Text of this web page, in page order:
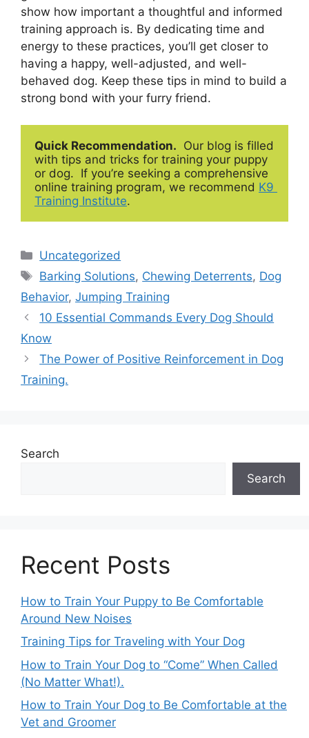
show how important a thoughtful and informed
training approach is. By dedicating time and
energy to these practices, you’ll get closer to
having a happy, well-adjusted, and well-
behaved dog. Keep these tips in mind to build a
strong bond with your furry friend.
Quick Recommendation.
  Our blog is filled
with tips and tricks for training your puppy
or dog.  If you’re seeking a comprehensive
online training program, we recommend K9
Training Institute.
Categories
Uncategorized
Tags
Barking Solutions, Chewing Deterrents, Dog
Behavior, Jumping Training
10 Essential Commands Every Dog Should
Know
The Power of Positive Reinforcement in Dog
Training.
Search
Search
Recent Posts
How to Train Your Puppy to Be Comfortable
Around New Noises
Training Tips for Traveling with Your Dog
How to Train Your Dog to “Come” When Called
(No Matter What!).
How to Train Your Dog to Be Comfortable at the
Vet and Groomer